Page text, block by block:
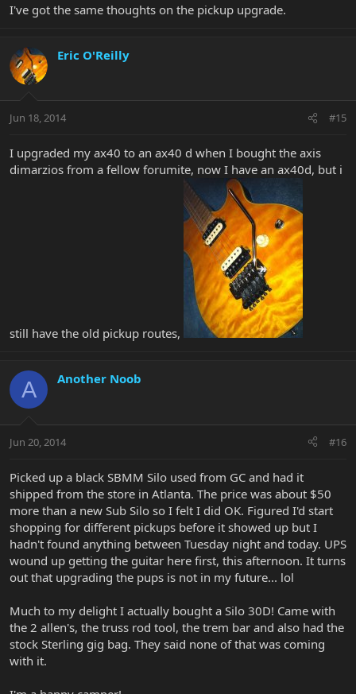
I've got the same thoughts on the pickup upgrade.
Eric O'Reilly
Jun 18, 2014 #15
I upgraded my ax40 to an ax40 d when I bought the axis
dimarzios from a fellow forumite, now I have an ax40d, but i
still have the old pickup routes,
A Another Noob
Jun 20, 2014 #16
Picked up a black SBMM Silo used from GC and had it
shipped from the store in Atlanta. The price was about $50
more than a new Sub Silo so I felt I did OK. Figured I'd start
shopping for different pickups before it showed up but I
hadn't found anything between Tuesday night and today. UPS
wound up getting the guitar here first, this afternoon. It turns
out that upgrading the pups is not in my future... lol
Much to my delight I actually bought a Silo 30D! Came with
the 2 allen's, the truss rod tool, the trem bar and also had the
stock Sterling gig bag. They said none of that was coming
with it.